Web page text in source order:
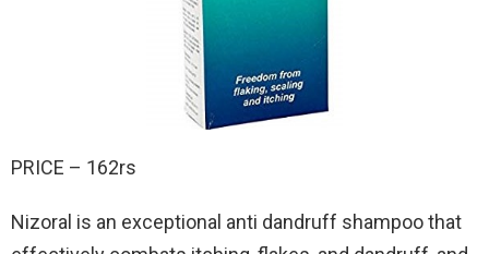
PRICE – 162rs
Nizoral is an exceptional anti dandruff shampoo that